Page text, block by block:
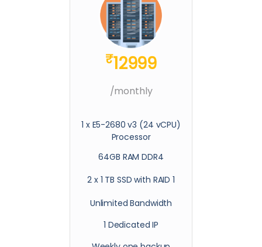
₹12999
/monthly
1 x E5-2680 v3 (24 vCPU)
Processor
64GB RAM DDR4
2 x 1 TB SSD with RAID 1
Unlimited Bandwidth
1 Dedicated IP